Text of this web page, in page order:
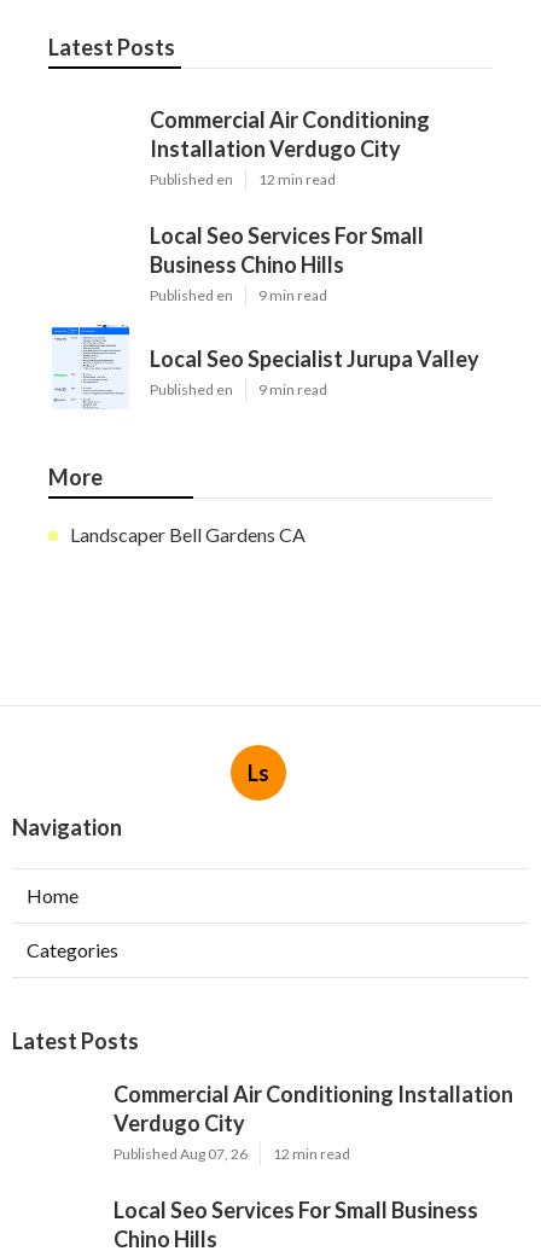
Latest Posts
Commercial Air Conditioning
Installation Verdugo City
Published en 12 min read
Local Seo Services For Small
Business Chino Hills
Published en 9 min read
Local Seo Specialist Jurupa Valley
Published en 9 min read
More
Landscaper Bell Gardens CA
Ls
Navigation
Home
Categories
Latest Posts
Commercial Air Conditioning Installation
Verdugo City
Published Aug 07, 26 12 min read
Local Seo Services For Small Business
Chino Hills